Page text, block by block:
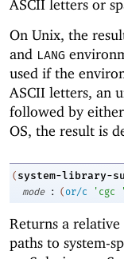
ASCII letters or
On Unix, the
and LANG
used if the
ASCII letters, an
followed by
OS, the result is
( system-library-
mode
: (or/c ' cgc '
Returns a
paths to system-